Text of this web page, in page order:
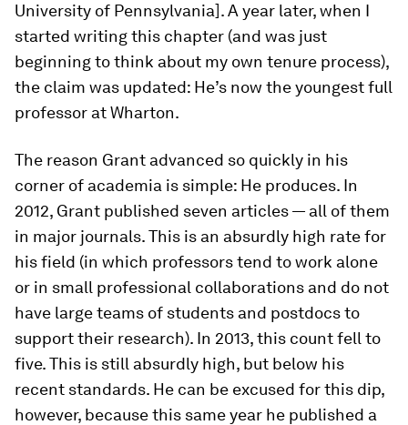
University of Pennsylvania]. A year later, when I
started writing this chapter (and was just
beginning to think about my own tenure process),
the claim was updated: He’s now the youngest full
professor at Wharton.
The reason Grant advanced so quickly in his
corner of academia is simple: He produces. In
2012, Grant published seven articles — all of them
in major journals. This is an absurdly high rate for
his field (in which professors tend to work alone
or in small professional collaborations and do not
have large teams of students and postdocs to
support their research). In 2013, this count fell to
five. This is still absurdly high, but below his
recent standards. He can be excused for this dip,
however, because this same year he published a